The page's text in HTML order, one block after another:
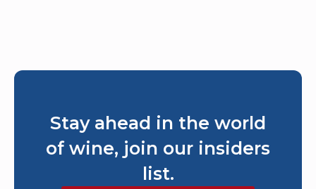
Stay ahead in the world
of wine, join our insiders
list.